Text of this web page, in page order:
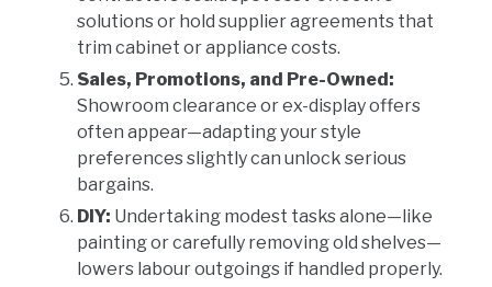
solutions or hold supplier agreements that
trim cabinet or appliance costs.
Sales, Promotions, and Pre-Owned:
Showroom clearance or ex-display offers
often appear—adapting your style
preferences slightly can unlock serious
bargains.
DIY: Undertaking modest tasks alone—like
painting or carefully removing old shelves—
lowers labour outgoings if handled properly.